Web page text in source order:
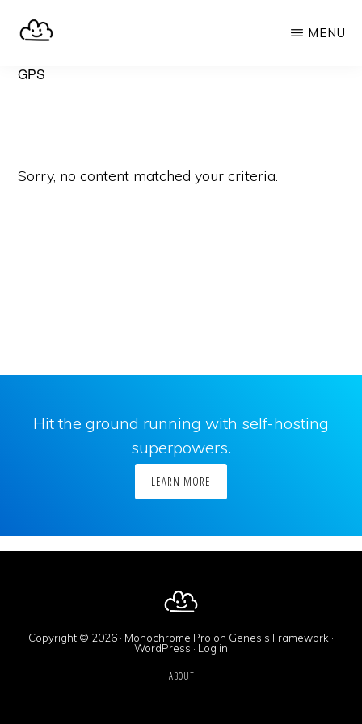
main
SELFHOST.CLOUD
say
MENU
GPS
Sorry, no content matched your criteria.
Hit the ground running with self-hosting
superpowers.
LEARN MORE
Copyright © 2026 · Monochrome Pro on Genesis Framework ·
WordPress · Log in
ABOUT